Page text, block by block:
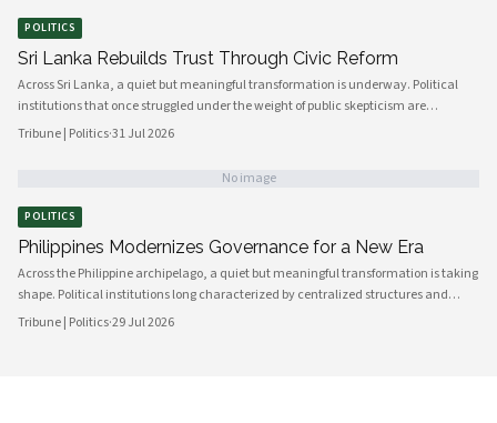
POLITICS
Sri Lanka Rebuilds Trust Through Civic Reform
Across Sri Lanka, a quiet but meaningful transformation is underway. Political
institutions that once struggled under the weight of public skepticism are
increasingly being reshaped by a new generation of policymakers, civil society
responsive state. The momentum, visible from Colombo's administrative
corridors to provincial councils in the north and east, signals a genuine shift in
how governance is understood and practiced.
Tribune | Politics·31 Jul 2026
No image
POLITICS
Philippines Modernizes Governance for a New Era
Across the Philippine archipelago, a quiet but meaningful transformation is taking
shape. Political institutions long characterized by centralized structures and
bureaucratic inertia are increasingly giving way to more agile, transparent, and
Tribune | Politics·29 Jul 2026